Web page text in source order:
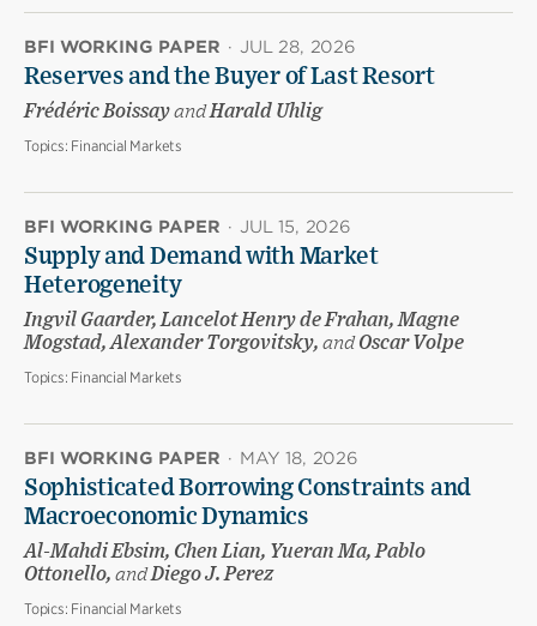
BFI WORKING PAPER · JUL 28, 2026
Reserves and the Buyer of Last Resort
Frédéric BoissayandHarald Uhlig
Topics: Financial Markets
BFI WORKING PAPER · JUL 15, 2026
Supply and Demand with Market
Heterogeneity
Ingvil Gaarder, Lancelot Henry de Frahan, Magne
Mogstad, Alexander Torgovitsky, andOscar Volpe
Topics: Financial Markets
BFI WORKING PAPER · MAY 18, 2026
Sophisticated Borrowing Constraints and
Macroeconomic Dynamics
Al-Mahdi Ebsim, Chen Lian, Yueran Ma, Pablo
Ottonello, andDiego J. Perez
Topics: Financial Markets